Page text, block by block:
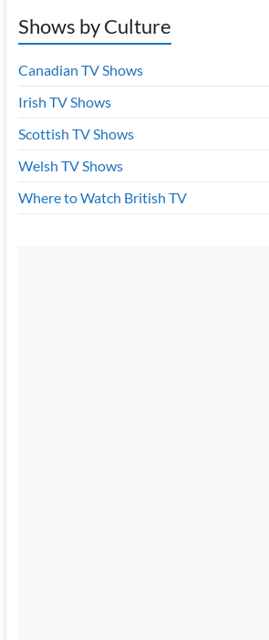
Shows by Culture
Canadian TV Shows
Irish TV Shows
Scottish TV Shows
Welsh TV Shows
Where to Watch British TV